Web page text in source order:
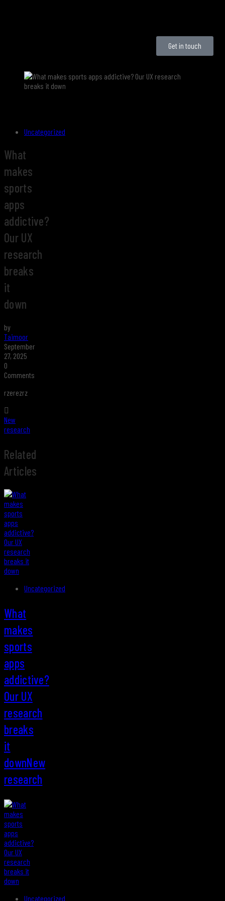
Get in touch
Uncategorized
What
makes
sports
apps
addictive?
Our UX
research
breaks
it
down
by
Taimoor
September
27, 2025
0
Comments
rzerezrz
New
research
Related
Articles
Uncategorized
What
makes
sports
apps
addictive?
Our UX
research
breaks
it
downNew
research
Uncategorized